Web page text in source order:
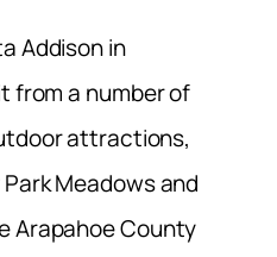
Addison in
from a number of
attractions,
Meadows and
Arapahoe County